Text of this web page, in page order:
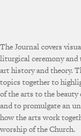
The Journal covers
liturgical ceremony and
art history and theory.
topics together to
of the arts to the
and to promulgate an
how the arts work
worship of the Church.